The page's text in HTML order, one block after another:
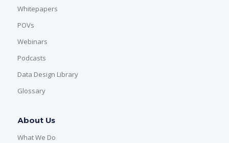
Whitepapers
POVs
Webinars
Podcasts
Data Design Library
Glossary
About Us
What We Do